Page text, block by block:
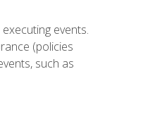
events.
(policies
such as